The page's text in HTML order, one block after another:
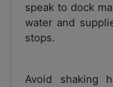
speak to dock
water and
stops.
Avoid shaking